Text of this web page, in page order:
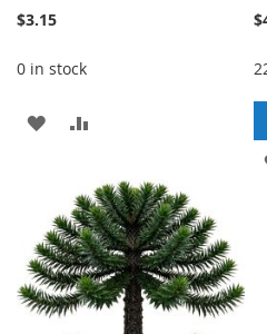
$3.15
0 in stock
ADD
WISH
LIST
COMPARE